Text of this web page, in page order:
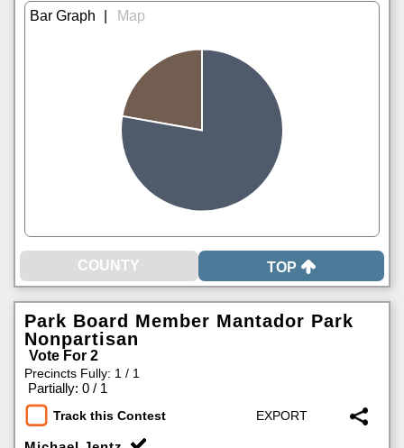
TOP
Park Board Member Mantador Park
Nonpartisan
Vote For 2
Precincts Fully: 1 / 1
Partially: 0 / 1
Track this Contest